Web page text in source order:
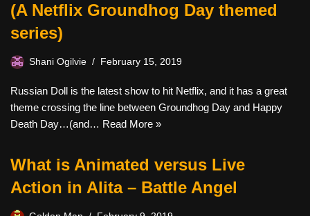
(A Netflix Groundhog Day themed
series)
Shani Ogilvie February 15, 2019
Russian Doll is the latest show to hit Netflix, and it has a great
theme crossing the line between Groundhog Day and Happy
Death Day…(and… Read More »
What is Animated versus Live
Action in Alita – Battle Angel